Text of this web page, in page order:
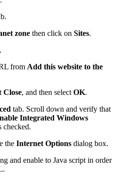
zone then click on Sites.
.
from Add this website to the
Close, and then select OK.
tab. Scroll down and verify that
Integrated Windows
checked.
the Internet Options dialog box.
and enable to Java script in order